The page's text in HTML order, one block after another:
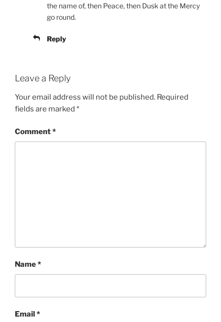
the name of, then Peace, then Dusk at the Mercy
go round.
Reply
Leave a Reply
Your email address will not be published. Required
fields are marked *
Comment*
Name*
Email*